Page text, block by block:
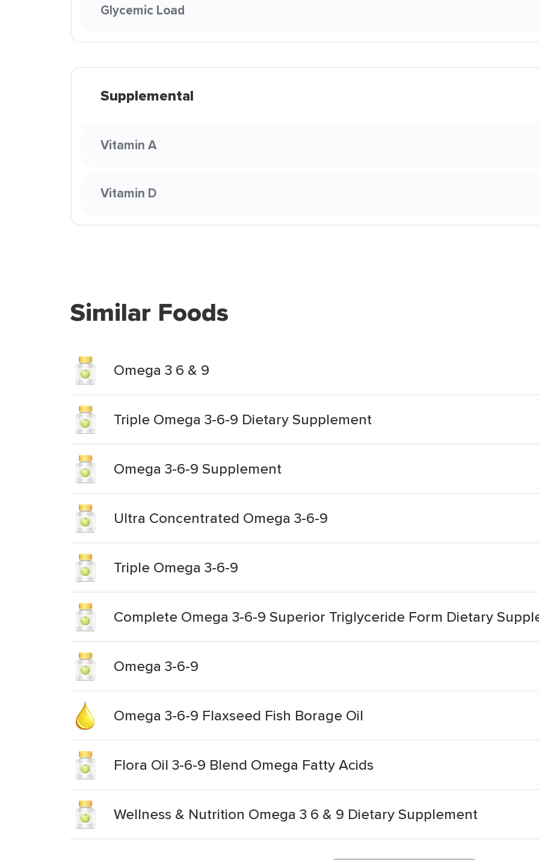
Glycemic Load
Supplemental
Vitamin A
Vitamin D
Similar Foods
Omega 3 6 & 9
Triple Omega 3-6-9 Dietary Supplement
Omega 3-6-9 Supplement
Ultra Concentrated Omega 3-6-9
Triple Omega 3-6-9
Complete Omega 3-6-9 Superior Triglyceride Form Dietary
Omega 3-6-9
Omega 3-6-9 Flaxseed Fish Borage Oil
Flora Oil 3-6-9 Blend Omega Fatty Acids
Wellness & Nutrition Omega 3 6 & 9 Dietary Supplement